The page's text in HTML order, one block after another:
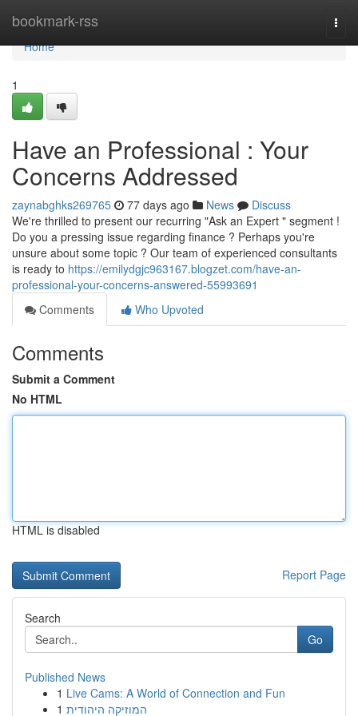
bookmark-rss
Home
Home
1
Have an Professional : Your
Concerns Addressed
zaynabghks269765 77 days ago News
Discuss
We're thrilled to present our recurring "Ask an Expert " segment !
Do you a pressing issue regarding finance ? Perhaps you're
unsure about some topic ? Our team of experienced consultants
is ready to https://emilydgjc963167.blogzet.com/have-an-
professional-your-concerns-answered-55993691
Comments
Who Upvoted
Comments
Submit a Comment
No HTML
HTML is disabled
Report Page
Search
Go
Published News
1 Live Cams: A World of Connection and Fun
1 המוזיקה היהודית